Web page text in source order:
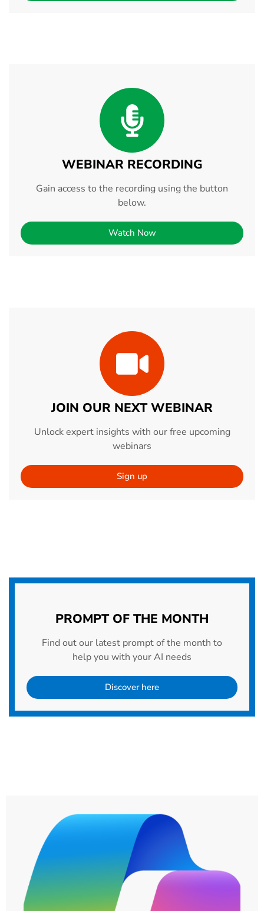
WEBINAR RECORDING
Gain access to the recording using the button
below.
Watch Now
JOIN OUR NEXT WEBINAR
Unlock expert insights with our free upcoming
webinars
Sign up
PROMPT OF THE MONTH
Find out our latest prompt of the month to
help you with your AI needs
Discover here